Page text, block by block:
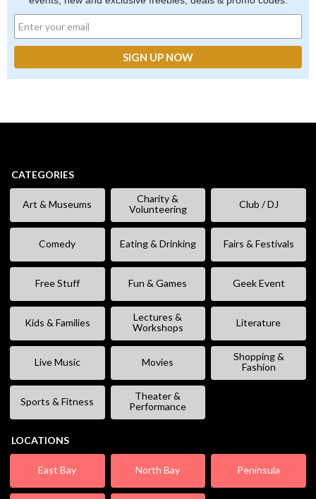
CATEGORIES
Art & Museums
Charity &
Volunteering
Club / DJ
Comedy Eating & Drinking Fairs & Festivals
Free Stuff Fun & Games Geek Event
Kids & Families
Lectures &
Workshops
Literature
Live Music Movies
Shopping &
Fashion
Sports & Fitness
Theater &
Performance
LOCATIONS
East Bay North Bay Peninsula